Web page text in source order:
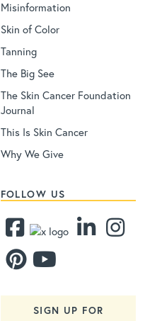
Misinformation
Skin of Color
Tanning
The Big See
The Skin Cancer Foundation
Journal
This Is Skin Cancer
Why We Give
FOLLOW US
SIGN UP FOR